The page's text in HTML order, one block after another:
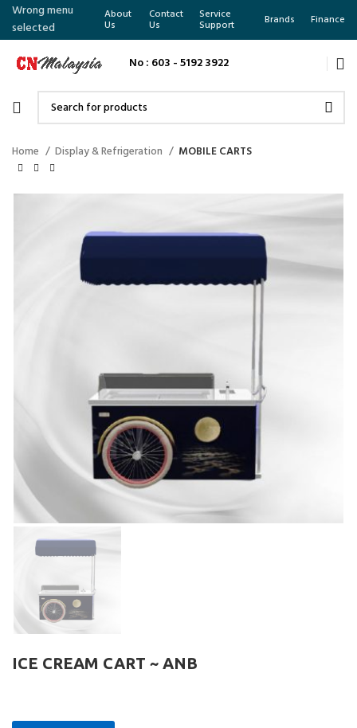
Wrong menu
selected
About
Us
Contact
Us
Service
Support Brands Finance
No : 603 - 5192 3922
Home Display & Refrigeration MOBILE CARTS
ICE CREAM CART ~ ANB